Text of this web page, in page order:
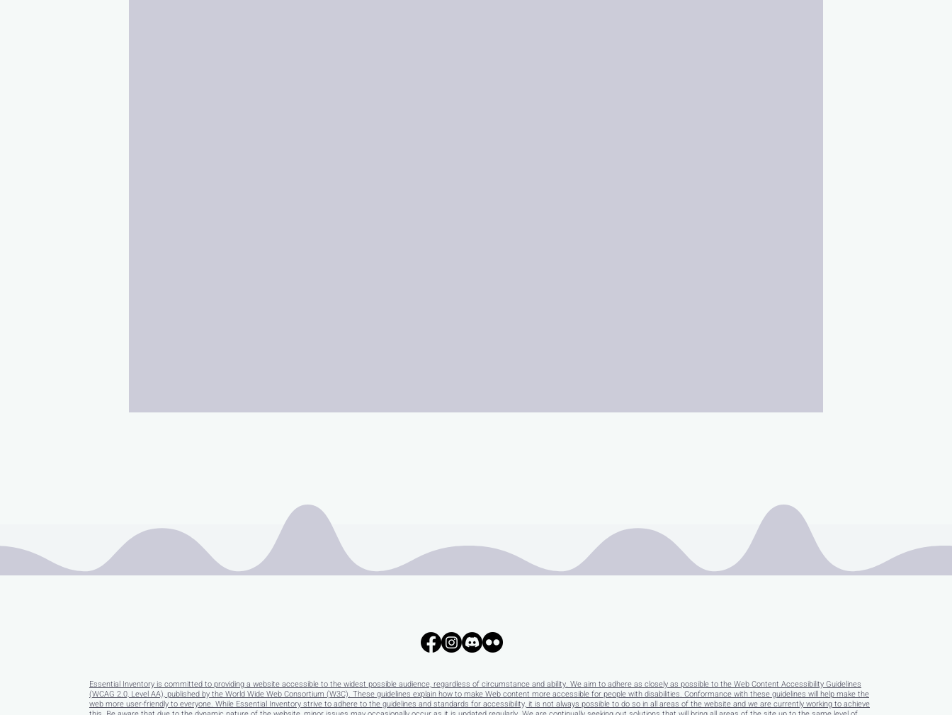
Essential Inventory is committed to providing a website accessible to the widest possible audience, regardless of circumstance and ability. We aim to adhere as closely as possible to the Web Content Accessibility Guidelines
(WCAG 2.0, Level AA), published by the World Wide Web Consortium (W3C). These guidelines explain how to make Web content more accessible for people with disabilities. Conformance with these guidelines will help make the
web more user-friendly to everyone. While Essential Inventory strive to adhere to the guidelines and standards for accessibility, it is not always possible to do so in all areas of the website and we are currently working to achieve